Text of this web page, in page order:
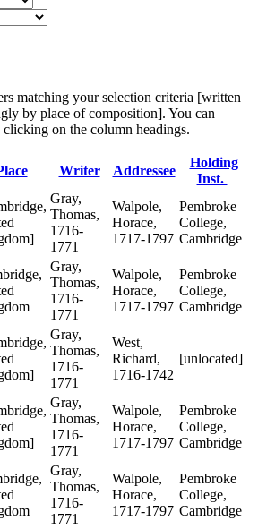
matching your selection criteria [written
by place of composition]. You can
on the column headings.
Writer Addressee
Holding
Inst.
Gray,
Thomas,
1716-
1771
Walpole,
Horace,
1717-1797
Pembroke
College,
Cambridge
Gray,
Thomas,
1716-
1771
Walpole,
Horace,
1717-1797
Pembroke
College,
Cambridge
Gray,
Thomas,
1716-
1771
West,
Richard,
1716-1742
[unlocated]
Gray,
Thomas,
1716-
1771
Walpole,
Horace,
1717-1797
Pembroke
College,
Cambridge
Gray,
Thomas,
1716-
1771
Walpole,
Horace,
1717-1797
Pembroke
College,
Cambridge